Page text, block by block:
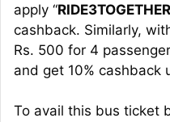
apply “RIDE3TOGETHER
cashback. Similarly,
Rs. 500 for 4
and get 10% cashback
To avail this bus ticket